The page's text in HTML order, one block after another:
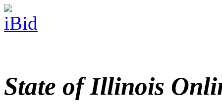
State of Illinois